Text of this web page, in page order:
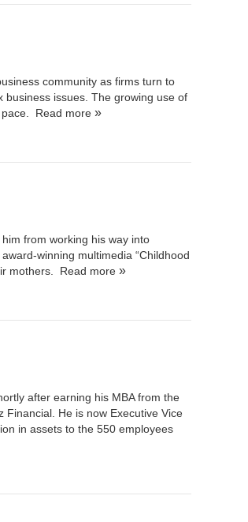
community as firms turn to
business issues. The growing use of
Read more
from working his way into
winning multimedia “Childhood
mothers. Read more
after earning his MBA from the
Financial. He is now Executive Vice
in assets to the 550 employees